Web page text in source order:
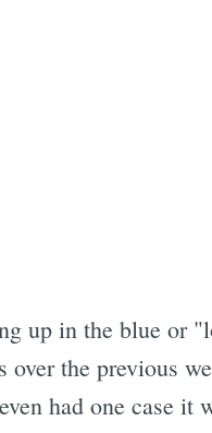
up in the blue or
the previous
had one case